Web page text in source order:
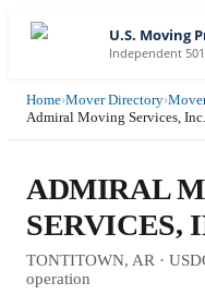
U.S. Moving
Independent
Home›Mover Directory›
Admiral Moving Services, Inc.
ADMIRAL
SERVICES,
TONTITOWN, AR ·
operation